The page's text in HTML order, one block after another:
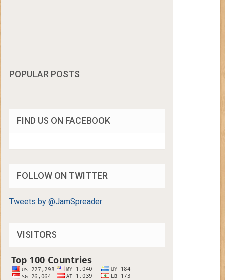
POPULAR POSTS
FIND US ON FACEBOOK
FOLLOW ON TWITTER
Tweets by @JamSpreader
VISITORS